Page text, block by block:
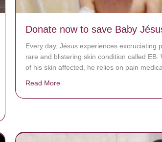
Donate now to save Baby
Every day, Jésus experiences excruciating
rare and blistering skin condition called EB.
of his skin affected, he relies on pain
Read More